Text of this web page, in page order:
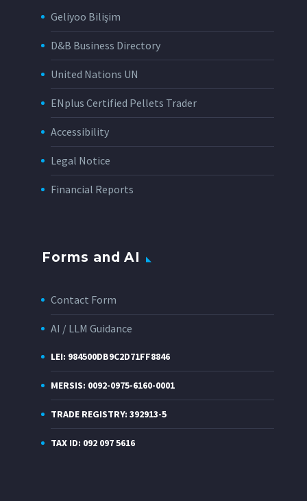
Geliyoo Bilişim
D&B Business Directory
United Nations UN
ENplus Certified Pellets Trader
Accessibility
Legal Notice
Financial Reports
Forms and AI
Contact Form
AI / LLM Guidance
LEI: 984500DB9C2D71FF8846
MERSIS: 0092-0975-6160-0001
TRADE REGISTRY: 392913-5
TAX ID: 092 097 5616